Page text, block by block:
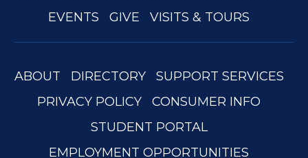
EVENTS
GIVE VISITS & TOURS
ABOUT DIRECTORY
SUPPORT SERVICES
PRIVACY POLICY
CONSUMER INFO
STUDENT PORTAL
EMPLOYMENT OPPORTUNITIES